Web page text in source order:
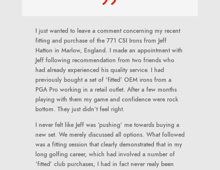
I just wanted to leave a comment concerning my recent
fitting and purchase of the 771 CSI Irons from Jeff
Hatton in Marlow, England. I made an appointment with
Jeff following recommendation from two friends who
had already experienced his quality service. I had
previously bought a set of ‘fitted’ OEM irons from a
PGA Pro working in a retail outlet. After a few months
playing with them my game and confidence were rock
bottom. They just didn’t feel right.
I never felt like Jeff was ‘pushing’ me towards buying a
new set. We merely discussed all options. What followed
was a fitting session that clearly demonstrated that in my
long golfing career, which had involved a number of
‘fitted’ club purchases, I had in fact never realy been